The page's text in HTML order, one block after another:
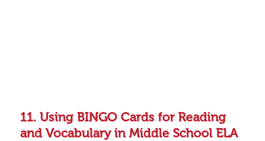
11. Using BINGO Cards for Reading
and Vocabulary in Middle School ELA